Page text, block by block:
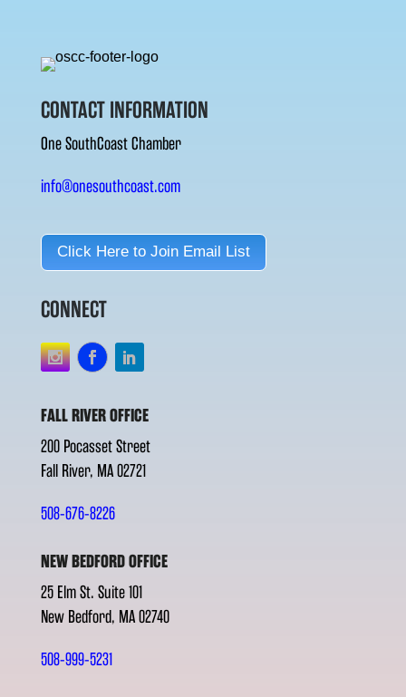
CONTACT INFORMATION
One SouthCoast Chamber
info@onesouthcoast.com
Click Here to Join Email List
CONNECT
FALL RIVER OFFICE
200 Pocasset Street
Fall River, MA 02721
508-676-8226
NEW BEDFORD OFFICE
25 Elm St. Suite 101
New Bedford, MA 02740
508-999-5231